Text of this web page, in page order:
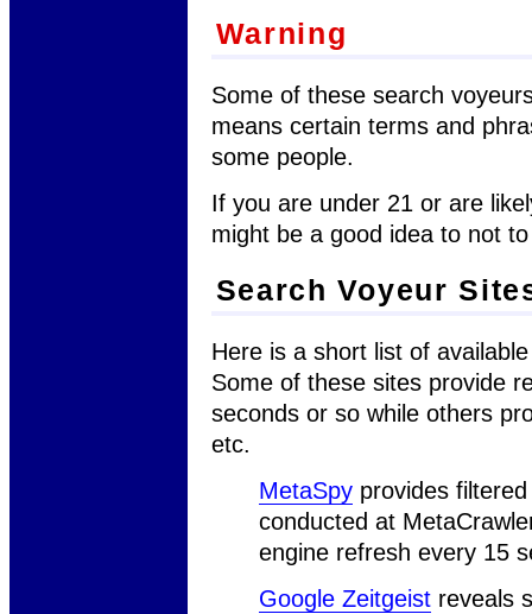
Warning
Some of these search
means certain terms and
some people.
If you are under 21 or are
might be a good idea to not
Search Voyeur
Here is a short list of
Some of these sites provide
seconds or so while others
etc.
MetaSpyprovides filtered
conducted at
engine refresh every 15
Google Zeitgeistreveals